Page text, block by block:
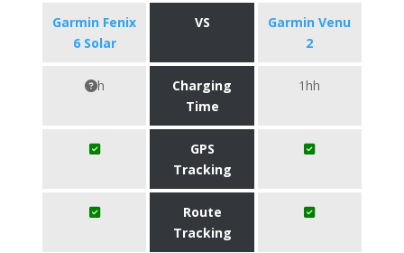
Garmin Fenix
6 Solar
VS
Garmin Venu
2
h
Charging
Time
1hh
GPS
Tracking
Route
Tracking